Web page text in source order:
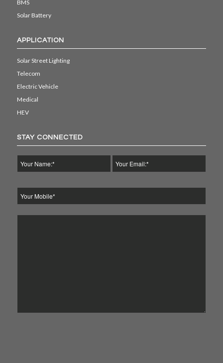
BMS
Solar Battery
APPLICATION
Solar Street Lighting
Telecom
Electric Vehicle
Medical
HEV
STAY CONNECTED